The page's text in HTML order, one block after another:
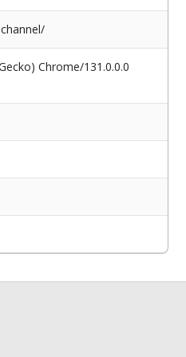
Chrome/131.0.0.0